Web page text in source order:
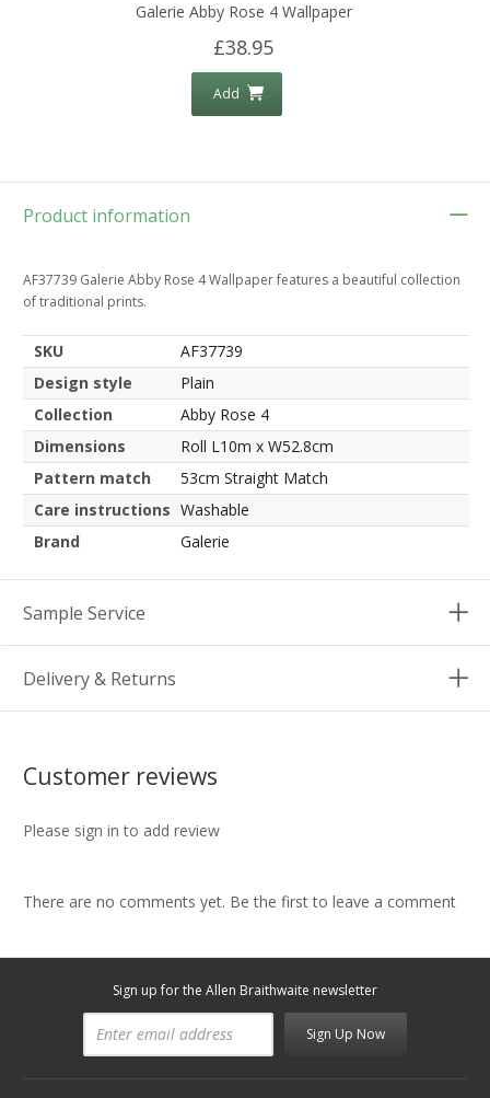
Galerie Abby Rose 4 Wallpaper
£38.95
Add
Product information
AF37739 Galerie Abby Rose 4 Wallpaper features a beautiful collection
of traditional prints.
SKU
AF37739
Design style
Plain
Collection
Abby Rose 4
Dimensions
Roll L10m x W52.8cm
Pattern match
53cm Straight Match
Care instructions Washable
Brand
Galerie
Sample Service
Delivery & Returns
Customer reviews
Please sign in to add review
There are no comments yet. Be the first to leave a comment
Sign up for the Allen Braithwaite newsletter
Sign Up Now